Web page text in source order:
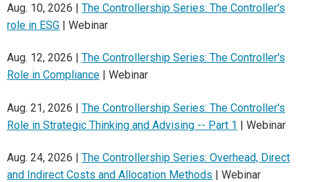
Aug. 10, 2026 | The Controllership Series: The Controller's
role in ESG | Webinar
Aug. 12, 2026 | The Controllership Series: The Controller's
Role in Compliance | Webinar
Aug. 21, 2026 | The Controllership Series: The Controller's
Role in Strategic Thinking and Advising -- Part 1 | Webinar
Aug. 24, 2026 | The Controllership Series: Overhead, Direct
and Indirect Costs and Allocation Methods | Webinar